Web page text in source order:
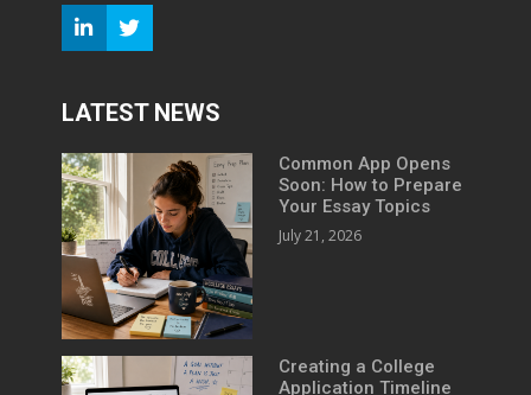
LATEST NEWS
Common App Opens
Soon: How to Prepare
Your Essay Topics
July 21, 2026
Creating a College
Application Timeline